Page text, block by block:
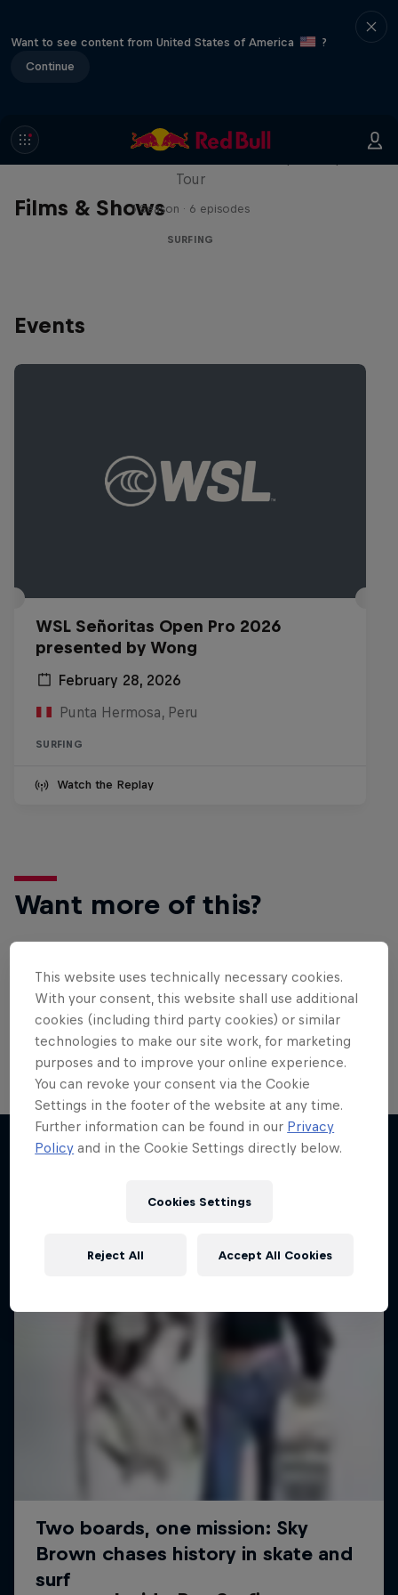
Want to see content from United States of America
?
Continue
Films & Shows
WSL Replay
Tour
1 Season · 6 episodes
SURFING
Events
WSL Señoritas Open Pro 2026
presented by Wong
February 28, 2026
Punta Hermosa, Peru
SURFING
Watch the Replay
Want more of this?
Surfing
Welcome to the Surf Hub, where you will find a rip-
roaring collection of surf films, shows and …
This website uses technically necessary cookies.
With your consent, this website shall use additional
cookies (including third party cookies) or similar
technologies to make our site work, for marketing
purposes and to improve your online experience.
You can revoke your consent via the Cookie
Settings in the footer of the website at any time.
Further information can be found in our Privacy
Policy and in the Cookie Settings directly below.
Cookies Settings
Reject All Accept All Cookies